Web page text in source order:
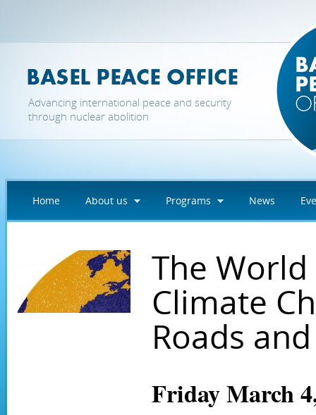
Advancing international peace and security
through nuclear abolition
Home About us Programs News
The
Climate
Roads
Friday March